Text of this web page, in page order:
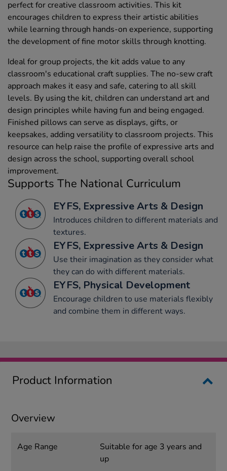
perfect for creative classroom activities. This kit
encourages children to express their artistic abilities
while learning through hands-on experience, supporting
the development of fine motor skills through knotting.
Ideal for group projects, the kit adds value to any
classroom's educational craft supplies. The no-sew craft
approach makes it easy and safe, catering to all skill
levels. By using the kit, children can understand art and
design principles while having fun and being engaged.
Finished pillows can serve as displays, gifts, or
keepsakes, adding versatility to classroom projects. This
resource can help raise the profile of expressive arts and
design across the school, supporting overall school
improvement.
Supports The National Curriculum
EYFS, Expressive Arts & Design
Introduces children to different materials and
textures.
EYFS, Expressive Arts & Design
Use their imagination as they consider what
they can do with different materials.
EYFS, Physical Development
Encourage children to use materials flexibly
and combine them in different ways.
Product Information
Overview
Age Range
Suitable for age 3 years and
up